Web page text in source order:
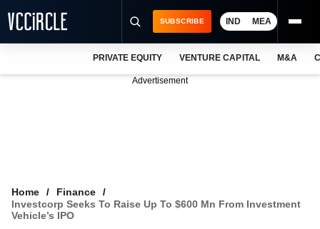
VCC INTELLIGENCE
SUBSCRIBE IND MEA
PRIVATE EQUITY VENTURE CAPITAL M&A
Advertisement
Home
Finance
Investcorp Seeks To Raise Up To $600 Mn From Investment
Vehicle’s IPO